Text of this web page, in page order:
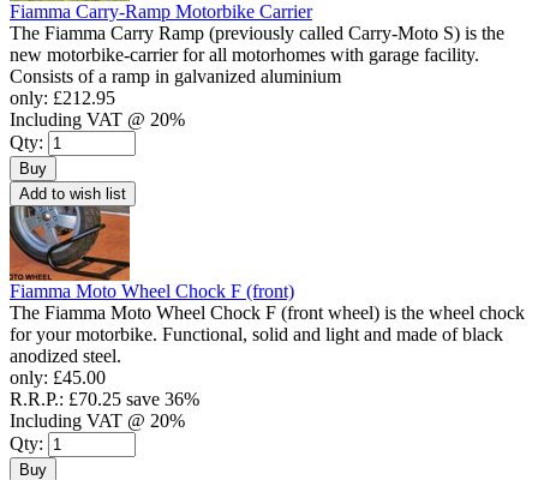
Fiamma Carry-Ramp Motorbike Carrier
The Fiamma Carry Ramp (previously called Carry-Moto S) is the
new motorbike-carrier for all motorhomes with garage facility.
Consists of a ramp in galvanized aluminium
only: £212.95
Including VAT @ 20%
Qty:
Buy
Add to wish list
Fiamma Moto Wheel Chock F (front)
The Fiamma Moto Wheel Chock F (front wheel) is the wheel chock
for your motorbike. Functional, solid and light and made of black
anodized steel.
only: £45.00
R.R.P.: £70.25 save 36%
Including VAT @ 20%
Qty:
Buy